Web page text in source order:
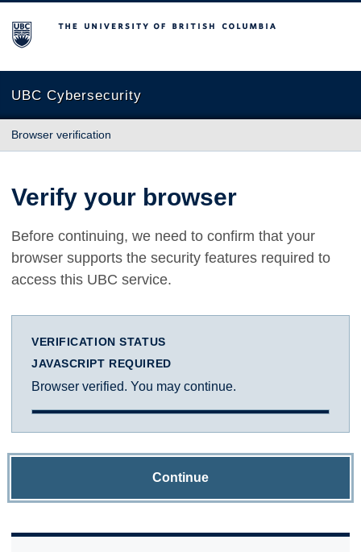
The University of British Columbia
UBC Cybersecurity
Browser verification
Verify your browser
Before continuing, we need to confirm that your
browser supports the security features required to
access this UBC service.
VERIFICATION STATUS
JAVASCRIPT REQUIRED
Browser verified. You may continue.
Continue